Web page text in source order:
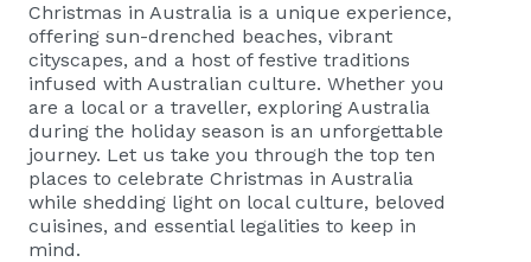
Christmas in Australia is a unique experience,
offering sun-drenched beaches, vibrant
cityscapes, and a host of festive traditions
infused with Australian culture. Whether you
are a local or a traveller, exploring Australia
during the holiday season is an unforgettable
journey. Let us take you through the top ten
places to celebrate Christmas in Australia
while shedding light on local culture, beloved
cuisines, and essential legalities to keep in
mind.